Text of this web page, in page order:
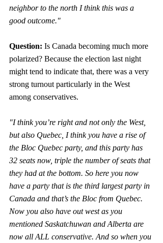
neighbor to the north I think this was a
good outcome."
Question: Is Canada becoming much more
polarized? Because the election last night
might tend to indicate that, there was a very
strong turnout particularly in the West
among conservatives.
"I think you’re right and not only the West,
but also Quebec, I think you have a rise of
the Bloc Quebec party, and this party has
32 seats now, triple the number of seats that
they had at the bottom. So here you now
have a party that is the third largest party in
Canada and that’s the Bloc from Quebec.
Now you also have out west as you
mentioned Saskatchuwan and Alberta are
now all ALL conservative. And so when you